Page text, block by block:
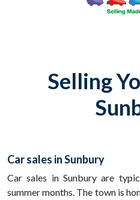
Selling
Car sales in Sunbury
Car sales in Sunbury are
summer months. The town is